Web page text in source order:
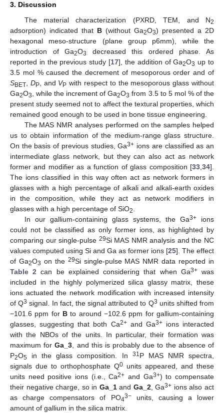
3. Discussion
The material characterization (PXRD, TEM, and N2
adsorption) indicated that B (without Ga2O3) presented a 2D
hexagonal meso-structure (plane group p6mm), while the
introduction of Ga2O3
decreased this ordered phase. As
reported in the previous study [17], the addition of Ga2O3 up to
3.5 mol % caused the decrement of mesoporous order and of
SBET DP, and VP with respect to the mesoporous glass without
Ga2O3 , while the increment of Ga2O3 from 3.5 to 5 mol % of the
present study seemed not to affect the textural properties, which
remained good enough to be used in bone tissue engineering.
The MAS NMR analyses performed on the samples helped
us to obtain information of the medium-range glass structure.
On the basis of previous studies, Ga3+ ions are classified as an
intermediate glass network, but they can also act as network
former and modifier as a function of glass composition [33 34].
The ions classified in this way often act as network formers in
glasses with a high percentage of alkali and alkali-earth oxides
in the composition, while they act as network modifiers in
glasses with a high percentage of SiO2
In our gallium-containing glass systems, the Ga3+ions
could not be classified as only former ions, as highlighted by
comparing our single-pulse 29Si MAS NMR analysis and the NC
values computed using Si and Ga as former ions [25]. The effect
of Ga2O3 on the 29Si single-pulse MAS NMR data reported in
Table 2 can be explained considering that when Ga3+was
included in the highly polymerized silica glassy matrix, these
ions actuated the network modification with increased intensity
of Q3 signal. In fact, the signal attributed to Q3 units shifted from
−101.6 ppm for B to around −102.6 ppm for gallium-containing
glasses, suggesting that both Ca2+and Ga3+ions interacted
with the NBOs of the units. In particular, their formation was
maximum forGa_3 , and this is probably due to the absence of
P2O5 in the glass composition. In 31P MAS NMR spectra,
signals due to orthophosphate Q0 units appeared, and these
units need positive ions (i.e., Ca2+ and Ga3+) to compensate
their negative charge, so in Ga_1and Ga_2, Ga3+ ions also act
as charge compensators of PO43−units, causing a lower
amount of gallium in the silica matrix.